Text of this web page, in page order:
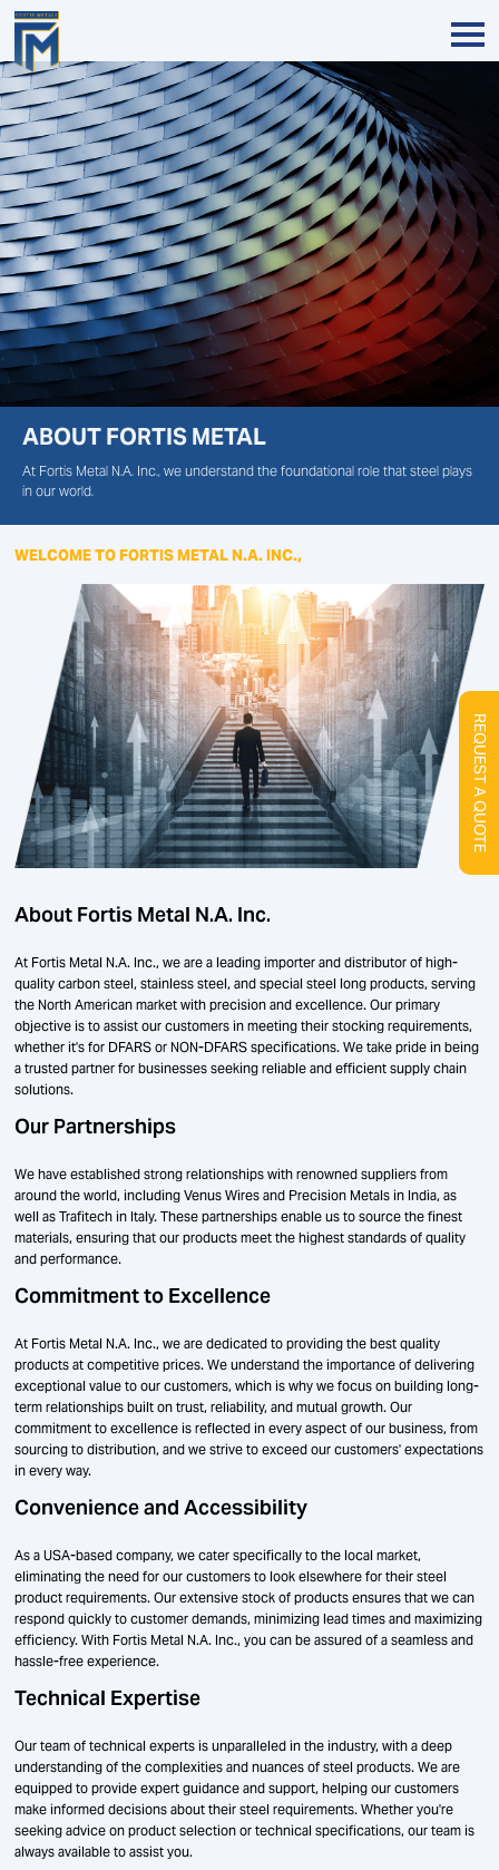
ABOUT FORTIS METAL
At Fortis Metal N.A. Inc., we understand the foundational role that steel plays
in our world.
WELCOME TO FORTIS METAL N.A. INC.,
About Fortis Metal N.A. Inc.
At Fortis Metal N.A. Inc., we are a leading importer and distributor of high-
quality carbon steel, stainless steel, and special steel long products, serving
the North American market with precision and excellence. Our primary
objective is to assist our customers in meeting their stocking requirements,
whether it's for DFARS or NON-DFARS specifications. We take pride in being
a trusted partner for businesses seeking reliable and efficient supply chain
solutions.
Our Partnerships
We have established strong relationships with renowned suppliers from
around the world, including Venus Wires and Precision Metals in India, as
well as Trafitech in Italy. These partnerships enable us to source the finest
materials, ensuring that our products meet the highest standards of quality
and performance.
Commitment to Excellence
At Fortis Metal N.A. Inc., we are dedicated to providing the best quality
products at competitive prices. We understand the importance of delivering
exceptional value to our customers, which is why we focus on building long-
term relationships built on trust, reliability, and mutual growth. Our
commitment to excellence is reflected in every aspect of our business, from
sourcing to distribution, and we strive to exceed our customers' expectations
in every way.
Convenience and Accessibility
As a USA-based company, we cater specifically to the local market,
eliminating the need for our customers to look elsewhere for their steel
product requirements. Our extensive stock of products ensures that we can
respond quickly to customer demands, minimizing lead times and maximizing
efficiency. With Fortis Metal N.A. Inc., you can be assured of a seamless and
hassle-free experience.
Technical Expertise
Our team of technical experts is unparalleled in the industry, with a deep
understanding of the complexities and nuances of steel products. We are
equipped to provide expert guidance and support, helping our customers
make informed decisions about their steel requirements. Whether you're
seeking advice on product selection or technical specifications, our team is
always available to assist you.
REQUEST A QUOTE